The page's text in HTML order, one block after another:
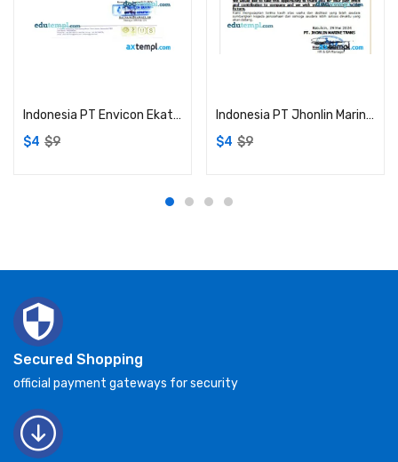
Indonesia PT Envicon Ekatama certificate of employment Word and PDF download template
$4 $9
Indonesia PT Jhonlin Marine Trans certificate of employment experience Word and PDF download template
$4 $9
Secured Shopping
official payment gateways for security